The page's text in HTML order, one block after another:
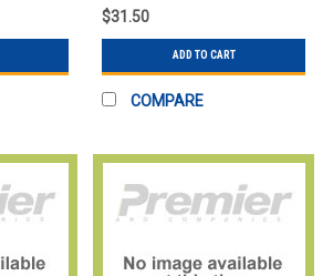
$31.50
ADD TO CART
COMPARE